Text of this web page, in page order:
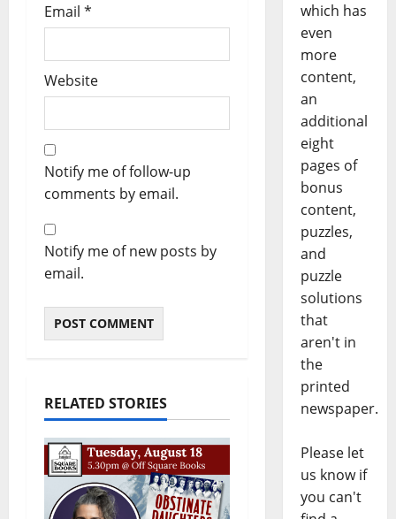
Email *
Website
Notify me of follow-up
comments by email.
Notify me of new posts by
email.
RELATED STORIES
which has
even
more
content,
an
additional
eight
pages of
bonus
content,
puzzles,
and
puzzle
solutions
that
aren't in
the
printed
newspaper.
Please let
us know if
you can't